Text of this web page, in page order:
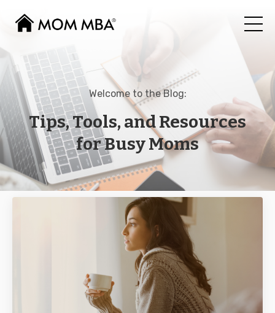
Welcome to the Blog:
Tips, Tools, and Resources
for Busy Moms